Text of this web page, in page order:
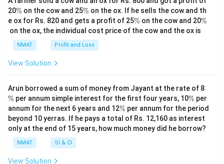
20\
%
% on the cow and 25\
%
% on the ox. If he sells the cow and th
e ox for Rs. 820 and gets a profit of 25\
%
% on the cow and 20\
%
on the ox, the individual cost price of the cow and the ox is
NMAT Profit and Loss
View Solution
Arun borrowed a sum of money from Jayant at the rate of 8
%
% per annum simple interest for the first four years, 10\
%
% per
annum for the next 6 years and 12\
%
% per annum for the period
beyond 10 yerras. If he pays a total of Rs. 12,160 as interest
only at the end of 15 years, how much money did he borrow?
NMAT SI & CI
View Solution